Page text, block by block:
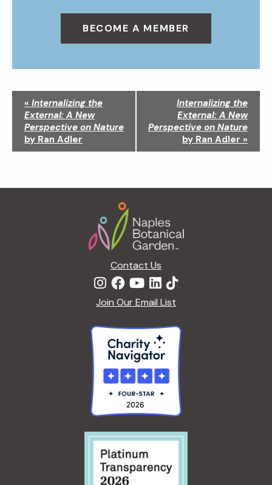
BECOME A MEMBER
g
« Internalizing the
External: A New
Perspective on Nature
by Ran Adler
Internalizing the
External: A New
Perspective on Nature
by Ran Adler »
Contact Us
Join Our Email List